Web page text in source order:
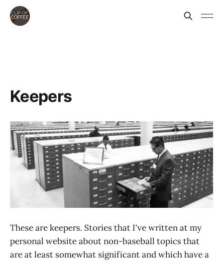
Keepers
These are keepers. Stories that I've written at my
personal website about non-baseball topics that
are at least somewhat significant and which have a